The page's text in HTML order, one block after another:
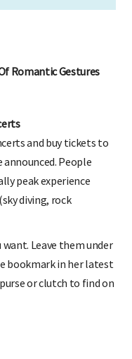
Romantic Gestures
and buy tickets to
People
peak experience
diving, rock
Leave them under
bookmark in her latest
or clutch to find on